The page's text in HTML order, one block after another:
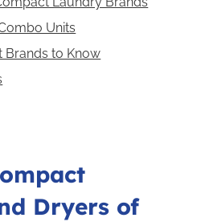
Units
Brands to Know
Dryers of